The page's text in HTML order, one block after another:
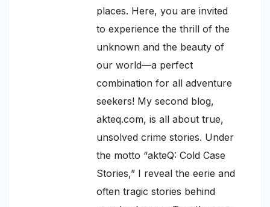
places. Here, you are invited
to experience the thrill of the
unknown and the beauty of
our world—a perfect
combination for all adventure
seekers! My second blog,
akteq.com, is all about true,
unsolved crime stories. Under
the motto “akteQ: Cold Case
Stories,” I reveal the eerie and
often tragic stories behind